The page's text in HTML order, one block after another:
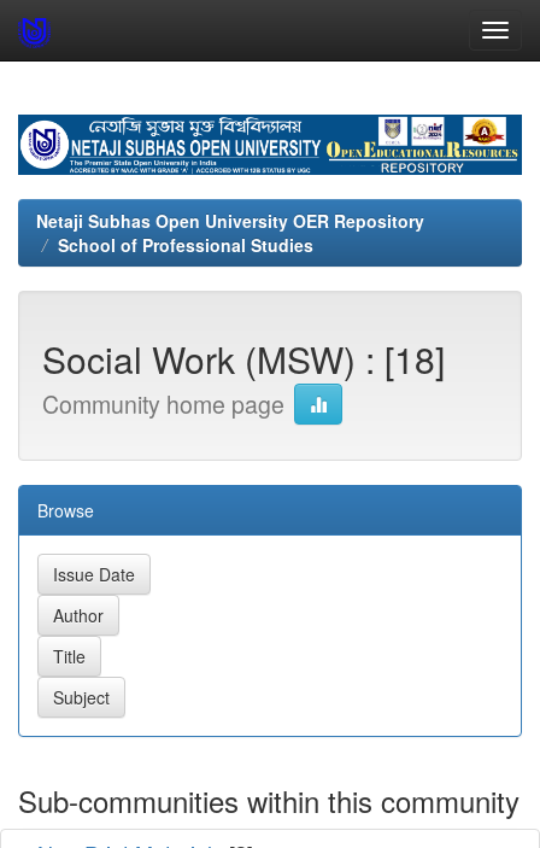
navigation
Netaji Subhas Open University OER Repository
School of Professional Studies
Social Work (MSW) : [18]
Community home page
Browse
Sub-communities within this community